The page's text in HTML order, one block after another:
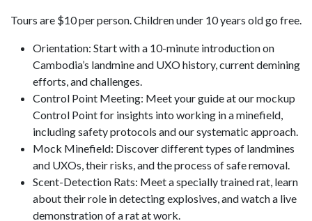
Tours are $10 per person. Children under 10 years old go free.
Orientation: Start with a 10-minute introduction on
Cambodia’s landmine and UXO history, current demining
efforts, and challenges.
Control Point Meeting: Meet your guide at our mockup
Control Point for insights into working in a minefield,
including safety protocols and our systematic approach.
Mock Minefield: Discover different types of landmines
and UXOs, their risks, and the process of safe removal.
Scent-Detection Rats: Meet a specially trained rat, learn
about their role in detecting explosives, and watch a live
demonstration of a rat at work.